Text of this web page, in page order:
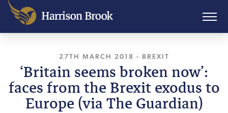
27TH MARCH 2018 , LAST UPDATED
- BREXIT
‘Britain seems broken now’:
faces from the Brexit exodus to
Europe (via The Guardian)